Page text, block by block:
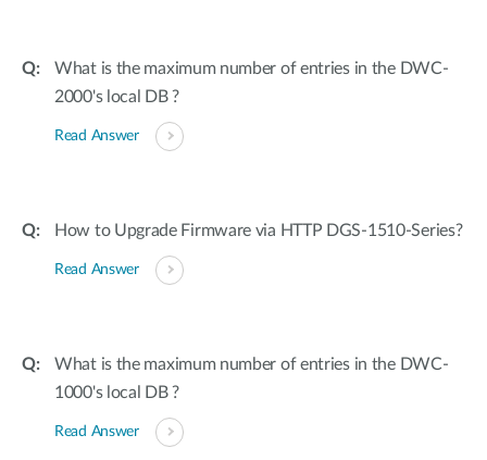
What is the maximum number of entries in the DWC-
2000's local DB ?
Read Answer
How to Upgrade Firmware via HTTP DGS-1510-Series?
Read Answer
What is the maximum number of entries in the DWC-
1000's local DB ?
Read Answer